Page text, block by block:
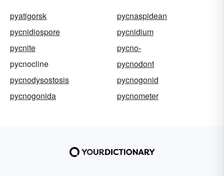
pyatigorsk
pycnaspidean
pycnidiospore
pycnidium
pycnite
pycno-
pycnocline
pycnodont
pycnodysostosis
pycnogonid
pycnogonida
pycnometer